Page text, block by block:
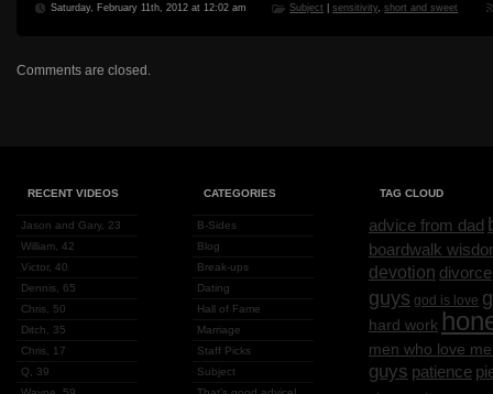
Saturday, February 11th, 2012 at 12:02 am Subject |sensitivity,short and sweet
Comments are closed.
RECENT VIDEOS
Jason and Gary, 23
William, 42
Victor, 40
Dennis, 65
Chris, 50
Ditch, 35
Chris, 17
Q, 39
CATEGORIES
B-Sides
Blog
Break-ups
Dating
Hall of Fame
Marriage
Staff Picks
Subject
TAG CLOUD
advice from dad
boardwalk
devotion divorce
guys god is love
hard work
men who love
guys patience